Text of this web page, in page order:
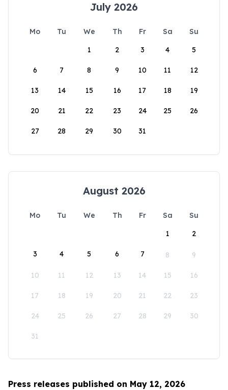
July 2026
Mo Tu We Th Fr Sa
Su
1
2 3 4 5
6 7 8 9 10 11 12
13 14 15 16 17 18 19
20 21 22 23 24 25 26
27 28 29 30 31
August 2026
Mo Tu We Th Fr Sa
Su
1
2
3 4 5 6 7 8 9
10 11 12 13 14 15 16
17 18 19 20 21 22 23
24 25 26 27 28 29 30
31
Press releases published on May 12, 2026